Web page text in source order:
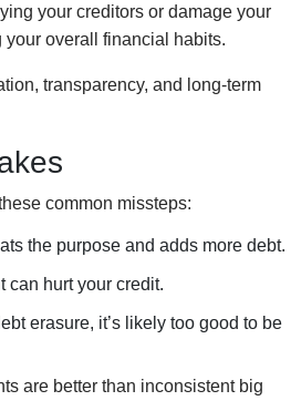
your creditors or damage your
overall financial habits.
transparency, and long-term
common missteps:
the purpose and adds more debt.
can hurt your credit.
erasure, it’s likely too good to be
are better than inconsistent big